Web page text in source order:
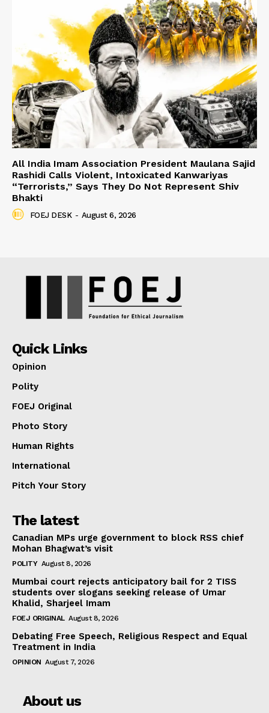
All India Imam Association President Maulana Sajid
Rashidi Calls Violent, Intoxicated Kanwariyas
“Terrorists,” Says They Do Not Represent Shiv
Bhakti
FOEJ DESK - August 6, 2026
Quick Links
Opinion
Polity
FOEJ Original
Photo Story
Human Rights
International
Pitch Your Story
The latest
Canadian MPs urge government to block RSS chief
Mohan Bhagwat’s visit
POLITY August 8, 2026
Mumbai court rejects anticipatory bail for 2 TISS
students over slogans seeking release of Umar
Khalid, Sharjeel Imam
FOEJ ORIGINAL August 8, 2026
Debating Free Speech, Religious Respect and Equal
Treatment in India
OPINION August 7, 2026
About us